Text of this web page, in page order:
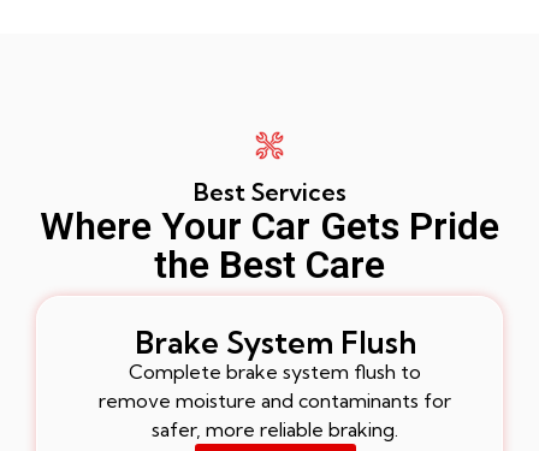
Best Services
Where Your Car Gets Pride
the Best Care
Brake System Flush
Complete brake system flush to
remove moisture and contaminants for
safer, more reliable braking.